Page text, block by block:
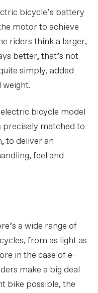
bicycle’s battery
motor to achieve
riders think a larger,
better, that’s not
simply, added
bicycle model
precisely matched to
to deliver an
feel and
a wide range of
from as light as
in the case of e-
make a big deal
bike possible, the